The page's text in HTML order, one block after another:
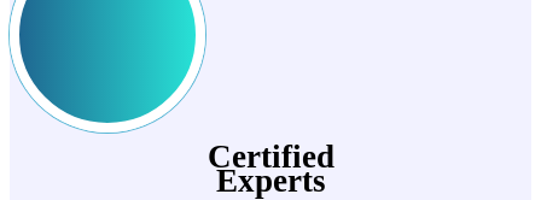
Certified
Experts